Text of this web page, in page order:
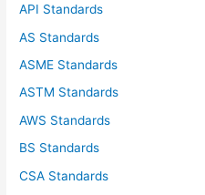
API Standards
AS Standards
ASME Standards
ASTM Standards
AWS Standards
BS Standards
CSA Standards